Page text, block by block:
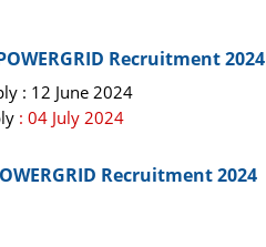
Recruitment 2024
: 12 June 2024
: 04 July 2024
Recruitment 2024